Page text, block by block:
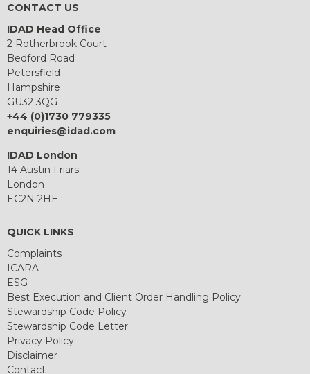
CONTACT US
IDAD Head Office
2 Rotherbrook Court
Bedford Road
Petersfield
Hampshire
GU32 3QG
+44 (0)1730 779335
enquiries@idad.com
IDAD London
14 Austin Friars
London
EC2N 2HE
QUICK LINKS
Complaints
ICARA
ESG
Best Execution and Client Order Handling Policy
Stewardship Code Policy
Stewardship Code Letter
Privacy Policy
Disclaimer
Contact